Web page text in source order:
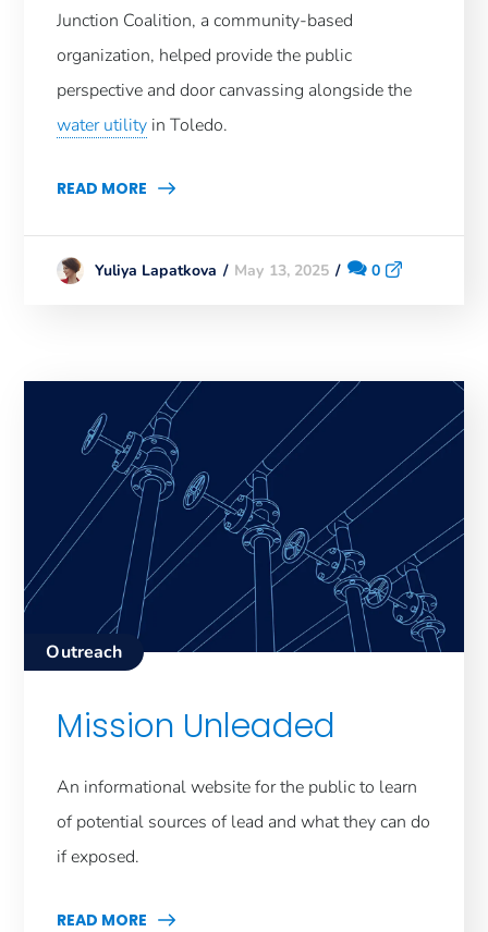
Junction Coalition, a community-based
organization, helped provide the public
perspective and door canvassing alongside the
water utility in Toledo.
READ MORE
Yuliya Lapatkova May 13, 2025 0
Outreach
Mission Unleaded
An informational website for the public to learn
of potential sources of lead and what they can do
if exposed.
READ MORE